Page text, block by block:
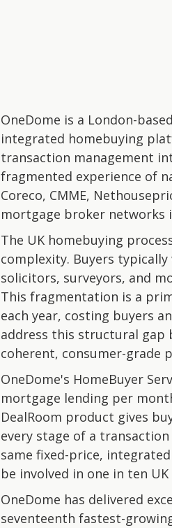
OneDome is a London-
integrated homebuying
transaction management
fragmented experience of
Coreco, CMME,
mortgage broker networks
The UK homebuying
complexity. Buyers
solicitors, surveyors, and
This fragmentation is a
each year, costing buyers
address this structural gap
coherent, consumer-grade
OneDome's HomeBuyer
mortgage lending per
DealRoom product gives
every stage of a
same fixed-price,
be involved in one in ten
OneDome has delivered
seventeenth fastest-